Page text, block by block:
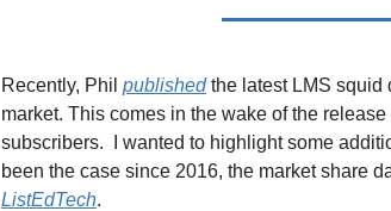
Recently, Phil published the latest LMS squid
market. This comes in the wake of the
subscribers.
I wanted to highlight some
ListEdTech.